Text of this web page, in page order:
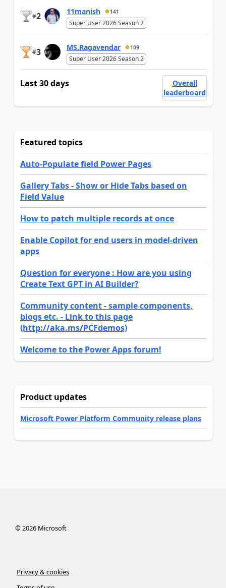
#2 11manish 141
Super User 2026 Season 2
#3 MS.Ragavendar 109
Super User 2026 Season 2
Last 30 days
Overall
leaderboard
Featured topics
Auto-Populate field Power Pages
Gallery Tabs - Show or Hide Tabs based on
Field Value
How to patch multiple records at once
Enable Copilot for end users in model-driven
apps
Question for everyone : How are you using
Create Text GPT in AI Builder?
Community content - sample components,
blogs etc. - Link to this page
(http://aka.ms/PCFdemos)
Welcome to the Power Apps forum!
Product updates
Microsoft Power Platform Community release plans
©2026Microsoft
Privacy & cookies